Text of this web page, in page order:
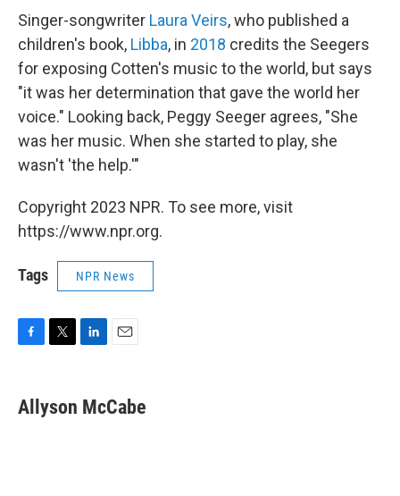
Singer-songwriter Laura Veirs, who published a
children's book, Libba, in 2018 credits the Seegers
for exposing Cotten's music to the world, but says
"it was her determination that gave the world her
voice." Looking back, Peggy Seeger agrees, "She
was her music. When she started to play, she
wasn't 'the help.'"
Copyright 2023 NPR. To see more, visit
https://www.npr.org.
Tags NPR News
e
b
t
t
k
e
i
l
Allyson McCabe